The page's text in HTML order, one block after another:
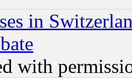
in
with